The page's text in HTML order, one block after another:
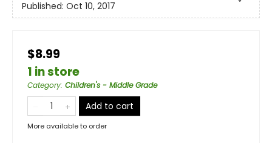
Published: Oct 10, 2017
$8.99
1 in store
Category: Children's - Middle Grade
Add to cart
More available to order